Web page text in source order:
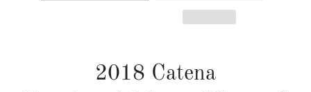
2018 Catena